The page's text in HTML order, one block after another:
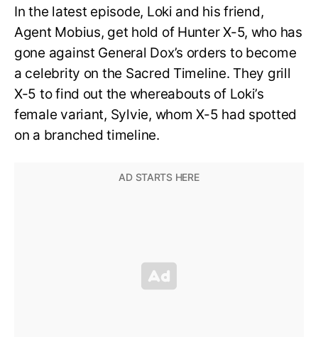
In the latest episode, Loki and his friend,
Agent Mobius, get hold of Hunter X-5, who has
gone against General Dox’s orders to become
a celebrity on the Sacred Timeline. They grill
X-5 to find out the whereabouts of Loki’s
female variant, Sylvie, whom X-5 had spotted
on a branched timeline.